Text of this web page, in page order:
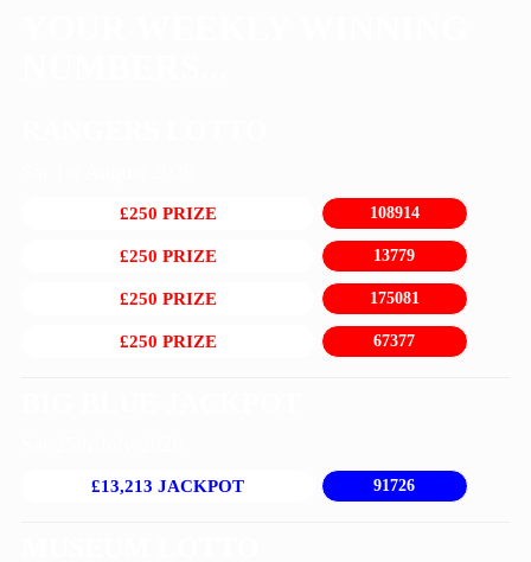
£250 PRIZE 108914
£250 PRIZE 13779
£250 PRIZE 175081
£250 PRIZE 67377
£13,213 JACKPOT 91726